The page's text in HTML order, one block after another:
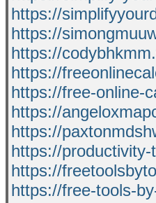
https://
https://
https://
https://
https://free-online-
https://
https://
https://
https://
https://free-tools-